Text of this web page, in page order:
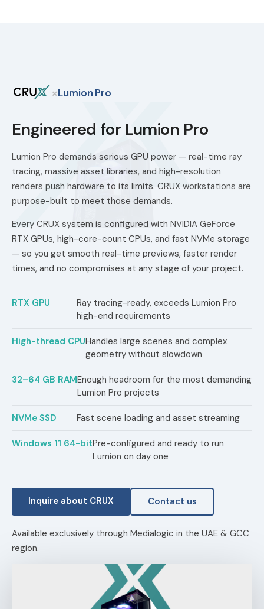
×Lumion Pro
Engineered for Lumion Pro
Lumion Pro demands serious GPU power — real-time ray
tracing, massive asset libraries, and high-resolution
renders push hardware to its limits. CRUX workstations are
purpose-built to meet those demands.
Every CRUX system is configured with NVIDIA GeForce
RTX GPUs, high-core-count CPUs, and fast NVMe storage
— so you get smooth real-time previews, faster render
times, and no compromises at any stage of your project.
RTX GPU
Ray tracing-ready, exceeds Lumion Pro
high-end requirements
High-thread CPUHandles large scenes and complex
geometry without slowdown
32–64 GB RAMEnough headroom for the most demanding
Lumion Pro projects
NVMe SSD Fast scene loading and asset streaming
Windows 11 64-bitPre-configured and ready to run
Lumion on day one
Inquire about CRUX Contact us
Available exclusively through Medialogic in the UAE & GCC
region.